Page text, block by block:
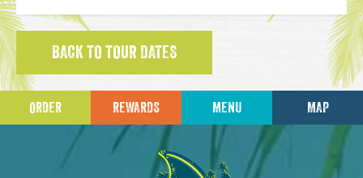
BACK TO TOUR DATES
ORDER REWARDS MENU MAP